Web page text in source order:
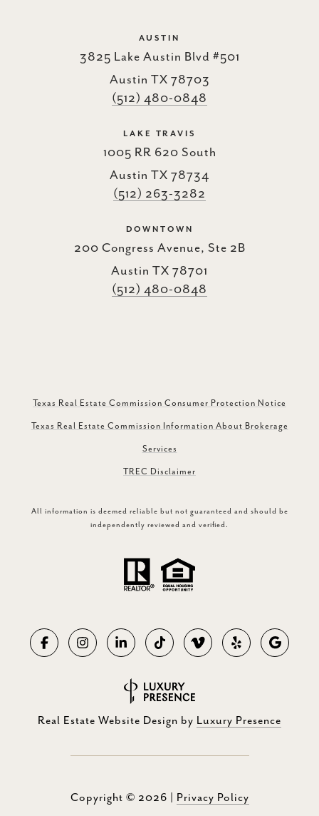
AUSTIN
3825 Lake Austin Blvd #501
Austin TX 78703
(512) 480-0848
LAKE TRAVIS
1005 RR 620 South
Austin TX 78734
(512) 263-3282
DOWNTOWN
200 Congress Avenue, Ste 2B
Austin TX 78701
(512) 480-0848
Texas Real Estate Commission Consumer Protection Notice
Texas Real Estate Commission Information About Brokerage
Services
TREC Disclaimer
All information is deemed reliable but not guaranteed and should be
independently reviewed and verified.
Real Estate Website Design by Luxury Presence
Copyright © 2026 Privacy Policy